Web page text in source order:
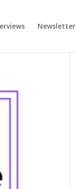
Newsletter